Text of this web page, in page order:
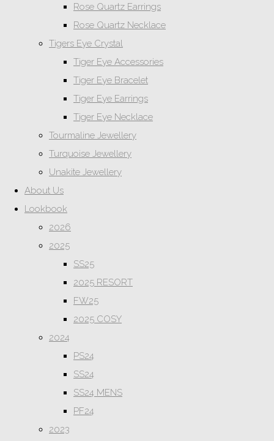
Rose Quartz Earrings
Rose Quartz Necklace
Tigers Eye Crystal
Tiger Eye Accessories
Tiger Eye Bracelet
Tiger Eye Earrings
Tiger Eye Necklace
Tourmaline Jewellery
Turquoise Jewellery
Unakite Jewellery
About Us
Lookbook
2026
2025
SS25
2025 RESORT
FW25
2025 COSY
2024
PS24
SS24
SS24 MENS
PF24
2023